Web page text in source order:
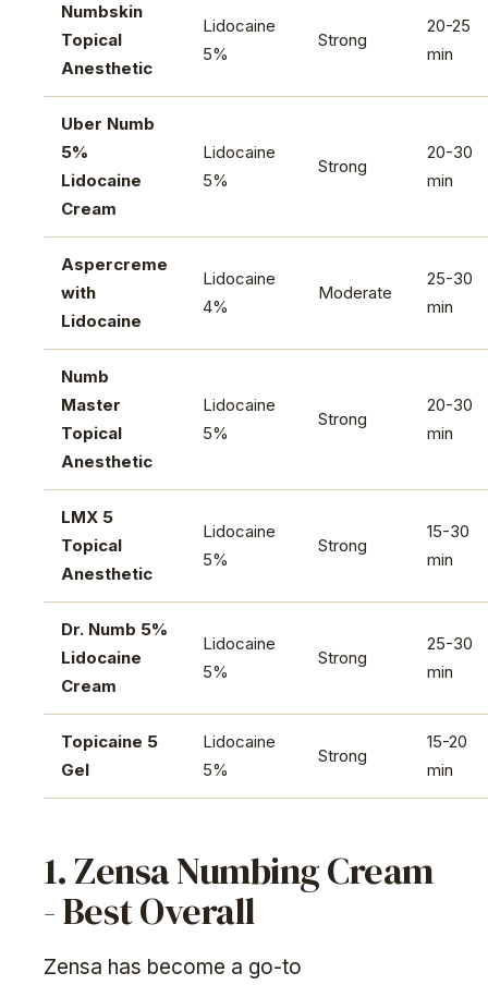
Numbskin
Topical
Anesthetic
Lidocaine
5%
Strong
20-25
min
Uber Numb
5%
Lidocaine
Cream
Lidocaine
5%
Strong
20-30
min
Aspercreme
with
Lidocaine
Lidocaine
4%
Moderate
25-30
min
Numb
Master
Topical
Anesthetic
Lidocaine
5%
Strong
20-30
min
LMX 5
Topical
Anesthetic
Lidocaine
5%
Strong
15-30
min
Dr. Numb 5%
Lidocaine
Cream
Lidocaine
5%
Strong
25-30
min
Topicaine 5
Gel
Lidocaine
5%
Strong
15-20
min
1. Zensa Numbing Cream
- Best Overall
Zensa has become a go-to